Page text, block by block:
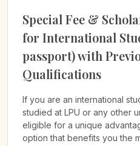
Special Fee &
for International
passport) with
Qualifications
If you are an international
studied at LPU or any other
eligible for a unique
option that benefits you the